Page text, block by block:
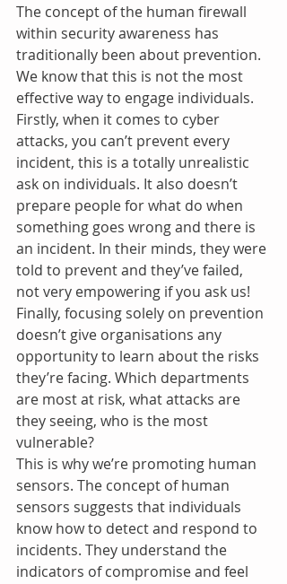
The concept of the human firewall
within security awareness has
traditionally been about prevention.
We know that this is not the most
effective way to engage individuals.
Firstly, when it comes to cyber
attacks, you can’t prevent every
incident, this is a totally unrealistic
ask on individuals. It also doesn’t
prepare people for what do when
something goes wrong and there is
an incident. In their minds, they were
told to prevent and they’ve failed,
not very empowering if you ask us!
Finally, focusing solely on prevention
doesn’t give organisations any
opportunity to learn about the risks
they’re facing. Which departments
are most at risk, what attacks are
they seeing, who is the most
vulnerable?
This is why we’re promoting human
sensors. The concept of human
sensors suggests that individuals
know how to detect and respond to
incidents. They understand the
indicators of compromise and feel